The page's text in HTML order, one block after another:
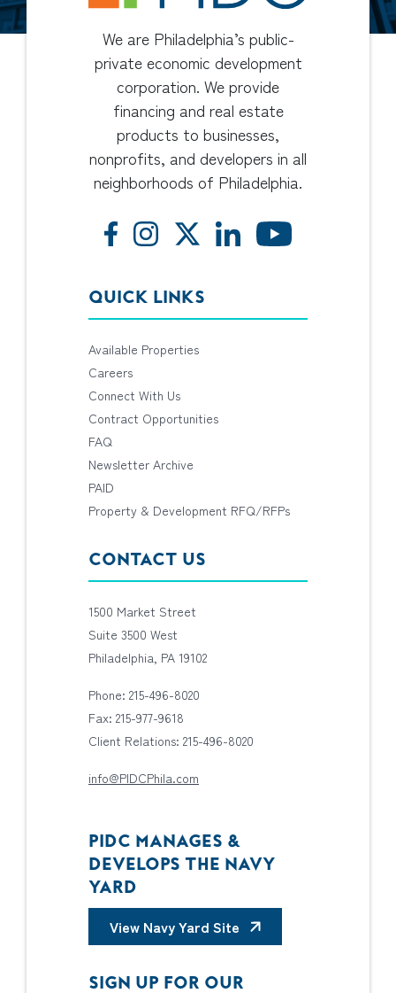
We are Philadelphia’s public-
private economic development
corporation. We provide
financing and real estate
products to businesses,
nonprofits, and developers in all
neighborhoods of Philadelphia.
QUICK LINKS
Available Properties
Careers
Connect With Us
Contract Opportunities
FAQ
Newsletter Archive
PAID
Property & Development RFQ/RFPs
CONTACT US
1500 Market Street
Suite 3500 West
Philadelphia, PA 19102
Phone: 215-496-8020
Fax: 215-977-9618
Client Relations: 215-496-8020
info@PIDCPhila.com
PIDC MANAGES &
DEVELOPS THE NAVY
YARD
View Navy Yard Site
SIGN UP FOR OUR